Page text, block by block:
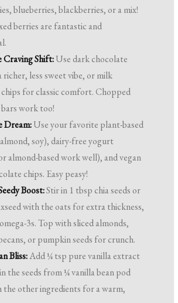
blueberries, blackberries, or a mix!
berries are fantastic and
Craving Shift:Use dark chocolate
richer, less sweet vibe, or milk
for classic comfort. Chopped
work too!
Dream:Use your favorite plant-based
soy), dairy-free yogurt
almond-based work well), and vegan
chips. Easy peasy!
Boost:Stir in 1 tbsp chia seeds or
with the oats for extra thickness,
3s. Top with sliced almonds,
or pumpkin seeds for crunch.
Bliss:Add ¼ tsp pure vanilla extract
the seeds from ¼ vanilla bean pod
the other ingredients for a warm,